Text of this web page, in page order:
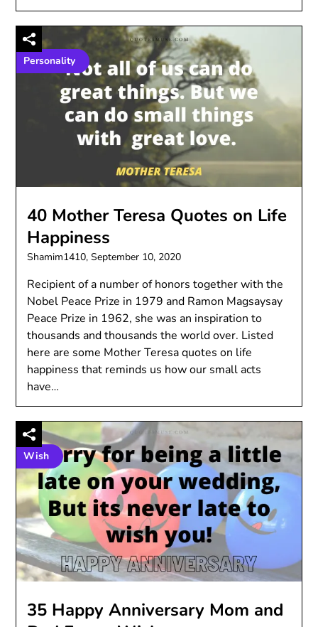
Personality
40 Mother Teresa Quotes on Life
Happiness
Shamim1410,September 10, 2020
Recipient of a number of honors together with the
Nobel Peace Prize in 1979 and Ramon Magsaysay
Peace Prize in 1962, she was an inspiration to
thousands and thousands the world over. Listed
here are some Mother Teresa quotes on life
happiness that reminds us how our small acts
have…
Wish
35 Happy Anniversary Mom and